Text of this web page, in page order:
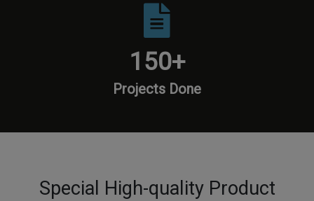
150+
Projects Done
Special High-quality Product